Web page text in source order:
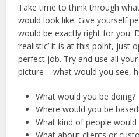
Take time to think through
would look like. Give yourself
would be exactly right for you.
‘realistic’ it is at this point, just
perfect job. Try and use all
picture – what would you see,
What would you be doing?
Where would you be
What kind of people would